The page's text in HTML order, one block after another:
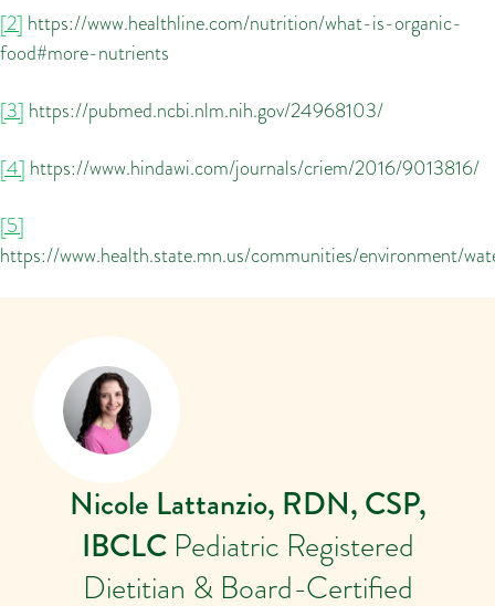
[2] https://www.healthline.com/nutrition/what-is-organic-
food#more-nutrients
[3] https://pubmed.ncbi.nlm.nih.gov/24968103/
[4] https://www.hindawi.com/journals/criem/2016/9013816/
[5]
https://www.health.state.mn.us/communities/environment/
Nicole Lattanzio, RDN, CSP,
IBCLC Pediatric Registered
Dietitian & Board-Certified